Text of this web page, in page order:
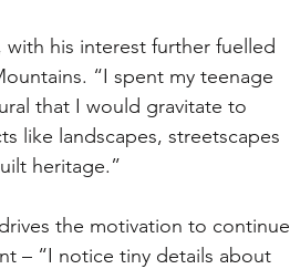
his interest further fuelled
“I spent my teenage
that I would gravitate to
like landscapes, streetscapes
heritage.”
the motivation to continue
– “I notice tiny details about